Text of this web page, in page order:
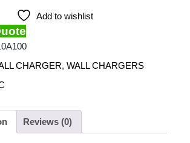
Add to wishlist
CHARGER, WALL CHARGERS
Reviews (0)